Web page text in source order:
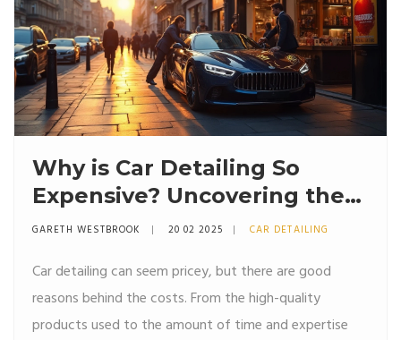
Why is Car Detailing So
Expensive? Uncovering the
Truth Behind the Costs
GARETH WESTBROOK 20 02 2025 CAR DETAILING
Car detailing can seem pricey, but there are good
reasons behind the costs. From the high-quality
products used to the amount of time and expertise